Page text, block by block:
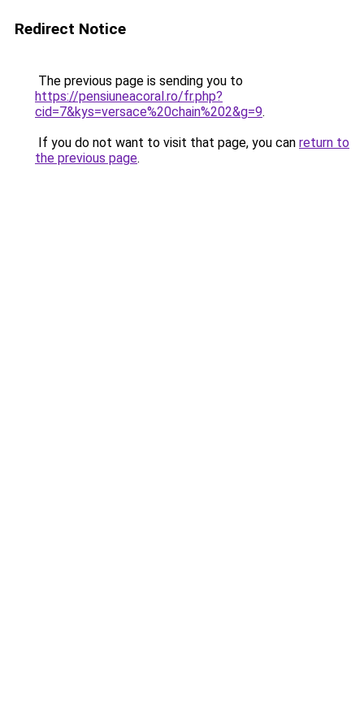
Redirect Notice
The previous page is sending you to
https://pensiuneacoral.ro/fr.php?
cid=7&kys=versace%20chain%202&g=9.
If you do not want to visit that page, you can return to
the previous page.